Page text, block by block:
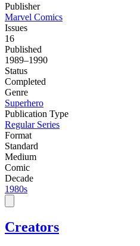
Publisher
Marvel Comics
Issues
16
Published
1989–1990
Status
Completed
Genre
Superhero
Publication Type
Regular Series
Format
Standard
Medium
Comic
Decade
1980s
Creators